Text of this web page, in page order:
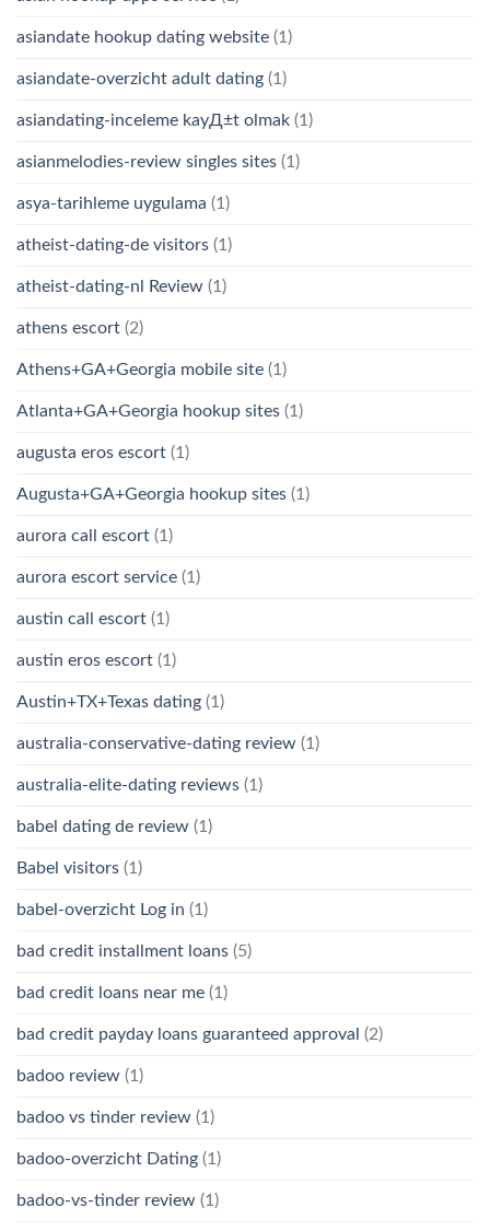
asiandate hookup dating website (1)
asiandate-overzicht adult dating (1)
asiandating-inceleme kayД±t olmak (1)
asianmelodies-review singles sites (1)
asya-tarihleme uygulama (1)
atheist-dating-de visitors (1)
atheist-dating-nl Review (1)
athens escort (2)
Athens+GA+Georgia mobile site (1)
Atlanta+GA+Georgia hookup sites (1)
augusta eros escort (1)
Augusta+GA+Georgia hookup sites (1)
aurora call escort (1)
aurora escort service (1)
austin call escort (1)
austin eros escort (1)
Austin+TX+Texas dating (1)
australia-conservative-dating review (1)
australia-elite-dating reviews (1)
babel dating de review (1)
Babel visitors (1)
babel-overzicht Log in (1)
bad credit installment loans (5)
bad credit loans near me (1)
bad credit payday loans guaranteed approval (2)
badoo review (1)
badoo vs tinder review (1)
badoo-overzicht Dating (1)
badoo-vs-tinder review (1)